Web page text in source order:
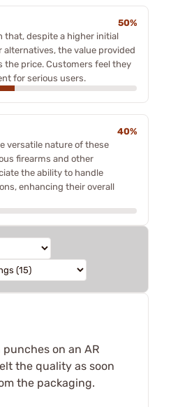
50%
that, despite a higher initial
the value provided
the price. Customers feel they
for serious users.
40%
versatile nature of these
firearms and other
the ability to handle
enhancing their overall
on an AR
the quality as soon
the packaging.